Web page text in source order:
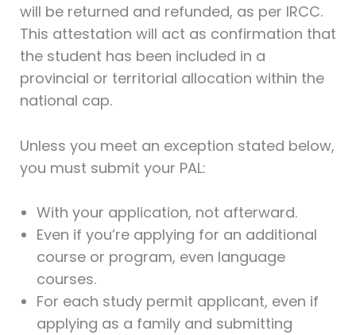
will be returned and refunded, as per IRCC.
This attestation will act as confirmation that
the student has been included in a
provincial or territorial allocation within the
national cap.
Unless you meet an exception stated below,
you must submit your PAL:
With your application, not afterward.
Even if you’re applying for an additional
course or program, even language
courses.
For each study permit applicant, even if
applying as a family and submitting